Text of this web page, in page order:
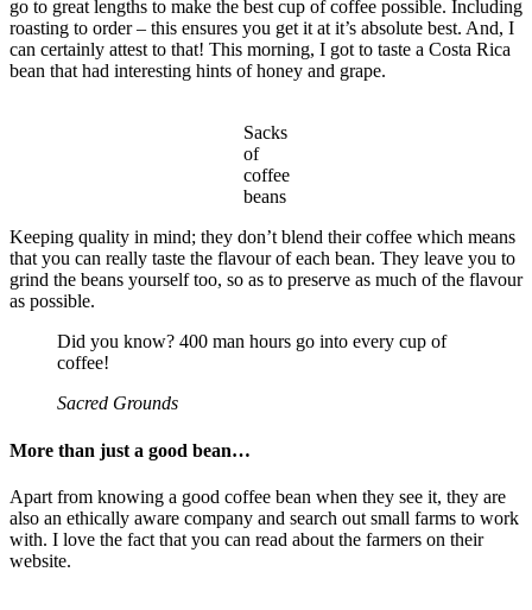
go to great lengths to make the best cup of coffee possible. Including
roasting to order – this ensures you get it at it’s absolute best. And, I
can certainly attest to that! This morning, I got to taste a Costa Rica
bean that had interesting hints of honey and grape.
Sacks
of
coffee
beans
Keeping quality in mind; they don’t blend their coffee which means
that you can really taste the flavour of each bean. They leave you to
grind the beans yourself too, so as to preserve as much of the flavour
as possible.
Did you know? 400 man hours go into every cup of
coffee!
Sacred Grounds
More than just a good bean…
Apart from knowing a good coffee bean when they see it, they are
also an ethically aware company and search out small farms to work
with. I love the fact that you can read about the farmers on their
website.